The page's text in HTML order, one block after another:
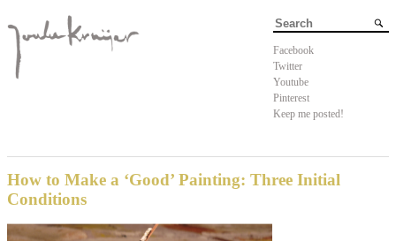
Facebook
Twitter
Youtube
Pinterest
Keep me posted!
How to Make a ‘Good’ Painting: Three Initial
Conditions